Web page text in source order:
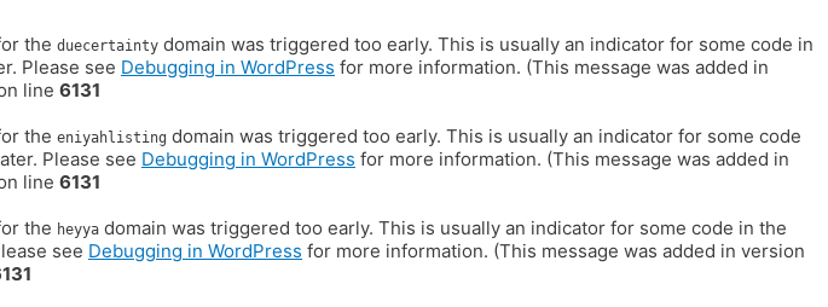
the duecertainty domain was triggered too early. This is usually an indicator for some code in
Please see Debugging in WordPress for more information. (This message was added in
line 6131
the eniyahlisting domain was triggered too early. This is usually an indicator for some code
Please see Debugging in WordPress for more information. (This message was added in
line 6131
the heyya domain was triggered too early. This is usually an indicator for some code in the
see Debugging in WordPress for more information. (This message was added in version